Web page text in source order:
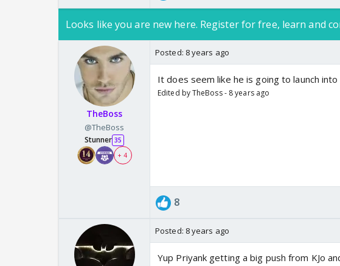
Looks like you are new here. Register for free, learn and
TheBoss
@TheBoss
Stunner 35
+ 4
Posted: 8 years ago
It does seem like he is going to launch
Edited by TheBoss - 8 years ago
8
Posted: 8 years ago
Yup Priyank getting a big push from KJo